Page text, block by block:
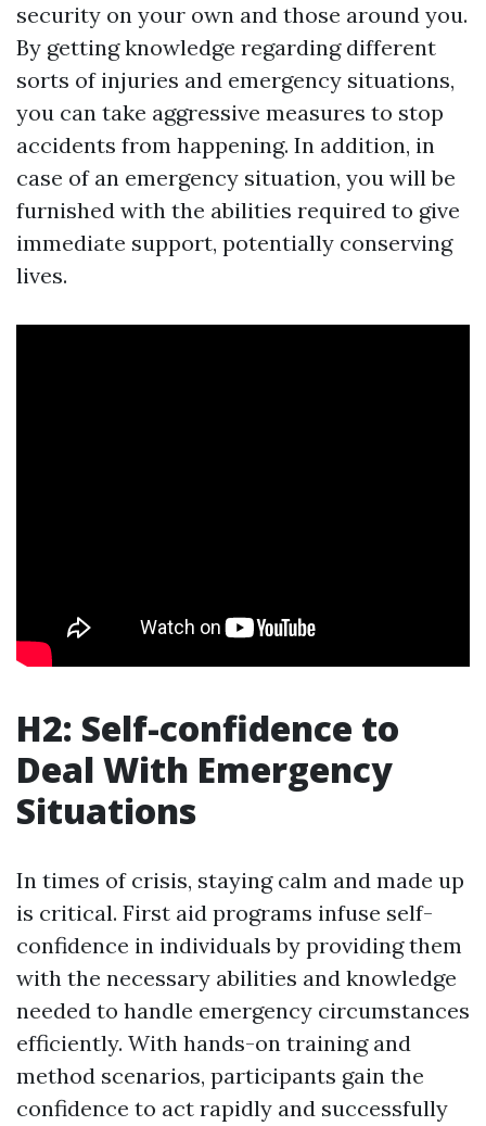
security on your own and those around you.
By getting knowledge regarding different
sorts of injuries and emergency situations,
you can take aggressive measures to stop
accidents from happening. In addition, in
case of an emergency situation, you will be
furnished with the abilities required to give
immediate support, potentially conserving
lives.
H2: Self-confidence to
Deal With Emergency
Situations
In times of crisis, staying calm and made up
is critical. First aid programs infuse self-
confidence in individuals by providing them
with the necessary abilities and knowledge
needed to handle emergency circumstances
efficiently. With hands-on training and
method scenarios, participants gain the
confidence to act rapidly and successfully